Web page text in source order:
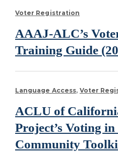
Voter Registration
AAAJ-ALC’s
Training Guide
Language Access Voter
ACLU of
Project’s Voting
Community